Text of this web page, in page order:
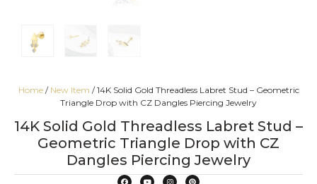
Home/ New Item / 14K Solid Gold Threadless Labret Stud – Geometric
Triangle Drop with CZ Dangles Piercing Jewelry
14K Solid Gold Threadless Labret Stud –
Geometric Triangle Drop with CZ
Dangles Piercing Jewelry